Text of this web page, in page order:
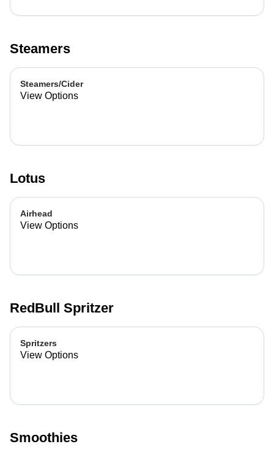
want your flight as a hot or iced latte,
your flight.
Steamers
Steamers/Cider
View Options
Lotus
Airhead
View Options
RedBull Spritzer
Spritzers
View Options
Smoothies